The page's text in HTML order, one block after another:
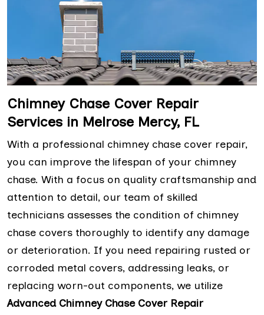
Chimney Chase Cover Repair
Services in Melrose Mercy, FL
With a professional chimney chase cover repair,
you can improve the lifespan of your chimney
chase. With a focus on quality craftsmanship and
attention to detail, our team of skilled
technicians assesses the condition of chimney
chase covers thoroughly to identify any damage
or deterioration. If you need repairing rusted or
corroded metal covers, addressing leaks, or
replacing worn-out components, we utilize
Advanced Chimney Chase Cover Repair